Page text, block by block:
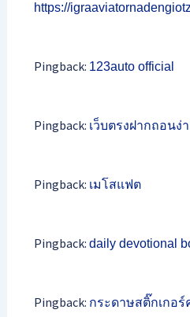
https://
Pingback: 123auto official
Pingback: เว็บตรงฝากถอนง่
Pingback: เมโสแฟต
Pingback: daily devotional
Pingback: กระดาษสติ๊กเกอ